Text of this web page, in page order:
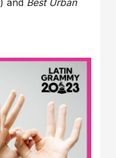
) and Best Urban